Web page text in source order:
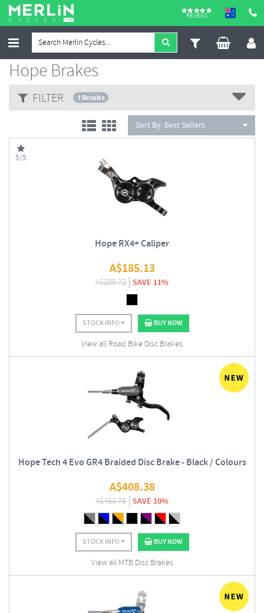
REVIEWS
Hope Brakes
FILTER 7 Results
Sort By: Best Sellers
5/5
Hope RX4+ Caliper
A$185.13
A$208.72 SAVE 11%
STOCK INFO BUY NOW
View all Road Bike Disc Brakes
Hope Tech 4 Evo GR4 Braided Disc Brake - Black / Colours
A$408.38
A$453.75 SAVE 10%
STOCK INFO BUY NOW
View all MTB Disc Brakes